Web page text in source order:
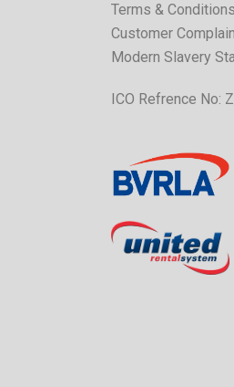
Terms & Conditions
Customer
Modern Slavery
ICO Refrence No: